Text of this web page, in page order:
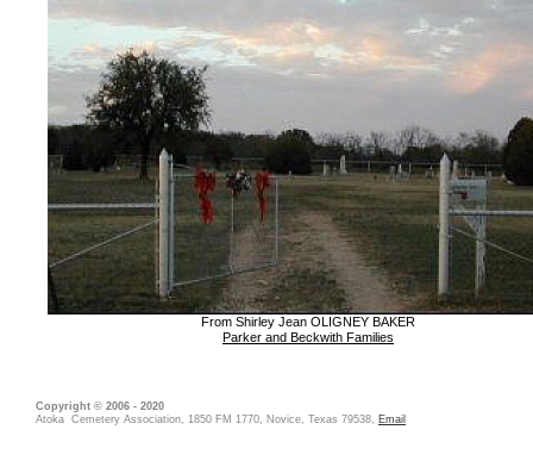
From Shirley Jean OLIGNEY BAKER
Parker and Beckwith Families
Copyright © 2006 - 2020
Atoka Cemetery Association, 1850 FM 1770, Novice, Texas 79538, Email